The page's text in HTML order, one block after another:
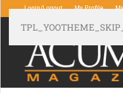
Login/Logout My Profile